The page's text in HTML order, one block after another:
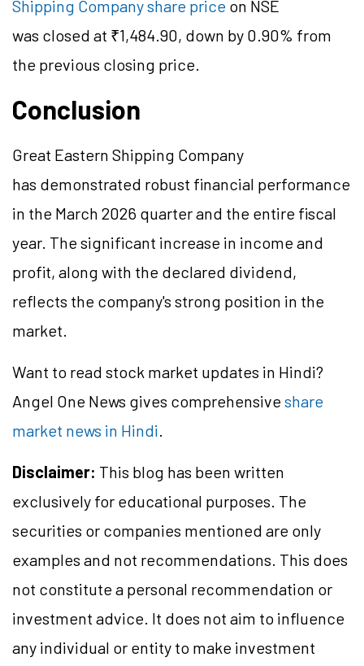
Shipping Company share price on NSE
was closed at ₹1,484.90, down by 0.90% from
the previous closing price.
Conclusion
Great Eastern Shipping Company
has demonstrated robust financial performance
in the March 2026 quarter and the entire fiscal
year. The significant increase in income and
profit, along with the declared dividend,
reflects the company's strong position in the
market.
Want to read stock market updates in Hindi?
Angel One News gives comprehensiveshare
market news in Hindi.
Disclaimer: This blog has been written
exclusively for educational purposes. The
securities or companies mentioned are only
examples and not recommendations. This does
not constitute a personal recommendation or
investment advice. It does not aim to influence
any individual or entity to make investment